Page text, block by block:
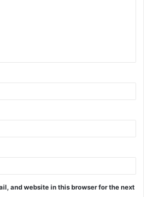
and website in this browser for the next